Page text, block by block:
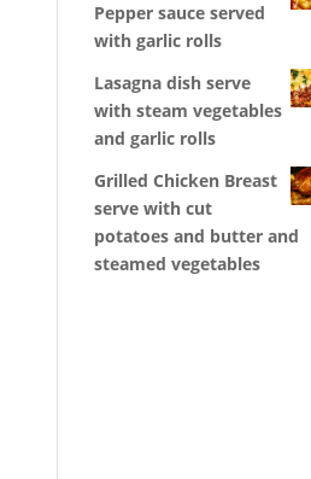
Pepper sauce served
with garlic rolls
Lasagna dish serve
with steam vegetables
and garlic rolls
Grilled Chicken Breast
serve with cut
potatoes and butter and
steamed vegetables